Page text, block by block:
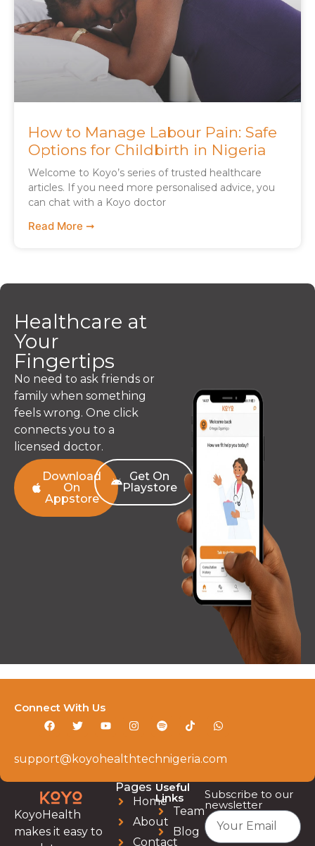
How to Manage Labour Pain: Safe
Options for Childbirth in Nigeria
Welcome to Koyo’s series of trusted healthcare
articles. If you need more personalised advice, you
can chat with a Koyo doctor
Read More ➞
Healthcare at
Your
Fingertips
No need to ask friends or
family when something
feels wrong. One click
connects you to a
licensed doctor.
Download
On
Appstore
Get On
Playstore
support@koyohealthtechnigeria.com
Connect With Us
KoyoHealth
makes it easy to
Pages
Home
About
Contact
Useful
Links
Team
Blog
Subscribe to our
newsletter